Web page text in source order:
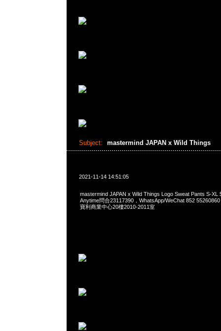
Subject: mastermind JAPAN x Wild Things
2021-11-14 14:51:05
mastermind JAPAN x Wild Things Logo Sweat Pants S-XL
Anytime問合23117390，WhatsApp/WeChat 852
寶利商業中心20樓2010-2011室